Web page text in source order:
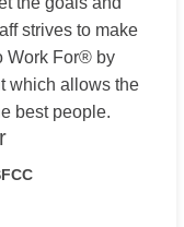
strives to make
Work For® by
which allows the
best people.